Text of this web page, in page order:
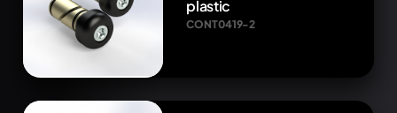
plastic
CONT0419-2